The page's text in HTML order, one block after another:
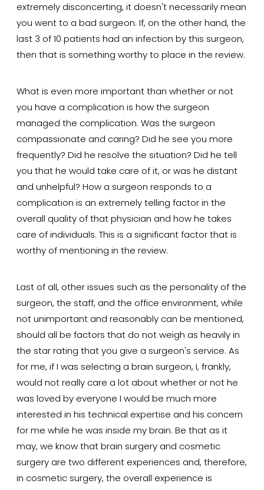
extremely disconcerting, it doesn't necessarily mean
you went to a bad surgeon. If, on the other hand, the
last 3 of 10 patients had an infection by this surgeon,
then that is something worthy to place in the review.
What is even more important than whether or not
you have a complication is how the surgeon
managed the complication. Was the surgeon
compassionate and caring? Did he see you more
frequently? Did he resolve the situation? Did he tell
you that he would take care of it, or was he distant
and unhelpful? How a surgeon responds to a
complication is an extremely telling factor in the
overall quality of that physician and how he takes
care of individuals. This is a significant factor that is
worthy of mentioning in the review.
Last of all, other issues such as the personality of the
surgeon, the staff, and the office environment, while
not unimportant and reasonably can be mentioned,
should all be factors that do not weigh as heavily in
the star rating that you give a surgeon's service. As
for me, if I was selecting a brain surgeon, I, frankly,
would not really care a lot about whether or not he
was loved by everyone I would be much more
interested in his technical expertise and his concern
for me while he was inside my brain. Be that as it
may, we know that brain surgery and cosmetic
surgery are two different experiences and, therefore,
in cosmetic surgery, the overall experience is